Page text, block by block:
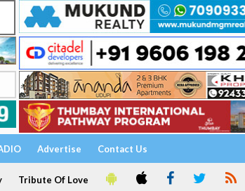
Advertise Contact Us
Tribute Of Love